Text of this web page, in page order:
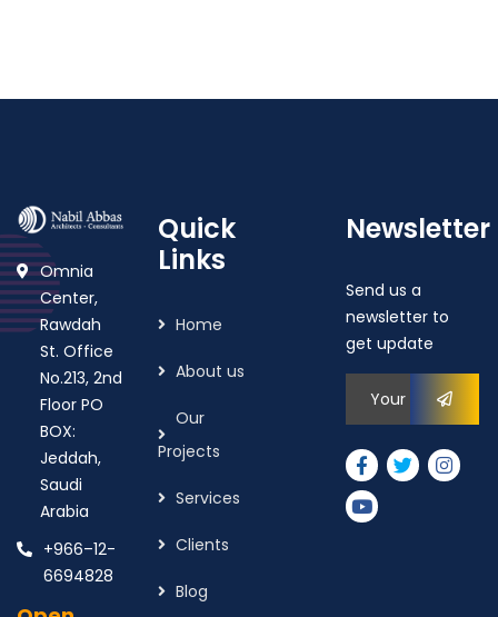
Omnia
Center,
Rawdah
St. Office
No.213, 2nd
Floor PO
BOX:
Jeddah,
Saudi
Arabia
+966–12-
6694828
Quick
Links
Home
About us
Our
Projects
Services
Clients
Blog
Newsletter
Send us a
newsletter to
get update